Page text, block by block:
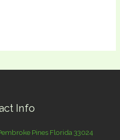
Info
Pines Florida 33024